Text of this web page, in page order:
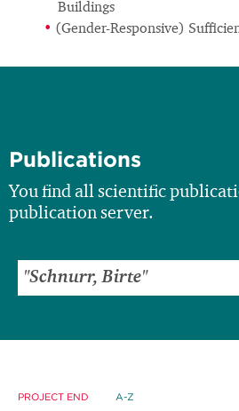
Buildings
(Gender-Responsive)
Publications
You find all scientific
publication server.
PROJECT END A-Z